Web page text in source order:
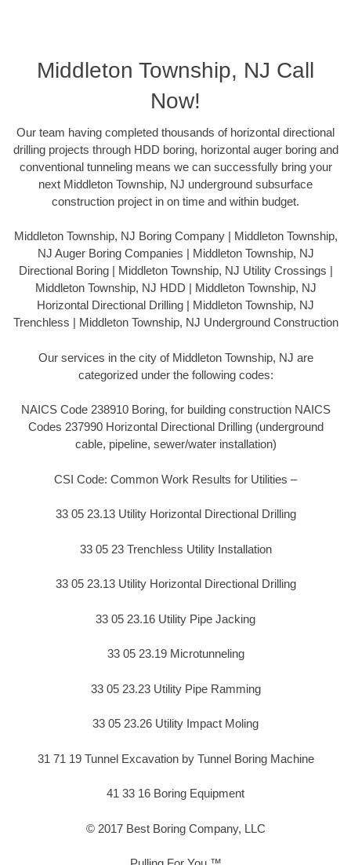
Middleton Township, NJ Call
Now!
Our team having completed thousands of horizontal directional
drilling projects through HDD boring, horizontal auger boring and
conventional tunneling means we can successfully bring your
next Middleton Township, NJ underground subsurface
construction project in on time and within budget.
Middleton Township, NJ Boring Company | Middleton Township,
NJ Auger Boring Companies | Middleton Township, NJ
Directional Boring | Middleton Township, NJ Utility Crossings |
Middleton Township, NJ HDD | Middleton Township, NJ
Horizontal Directional Drilling | Middleton Township, NJ
Trenchless | Middleton Township, NJ Underground Construction
Our services in the city of Middleton Township, NJ are
categorized under the following codes:
NAICS Code 238910 Boring, for building construction NAICS
Codes 237990 Horizontal Directional Drilling (underground
cable, pipeline, sewer/water installation)
CSI Code: Common Work Results for Utilities –
33 05 23.13 Utility Horizontal Directional Drilling
33 05 23 Trenchless Utility Installation
33 05 23.13 Utility Horizontal Directional Drilling
33 05 23.16 Utility Pipe Jacking
33 05 23.19 Microtunneling
33 05 23.23 Utility Pipe Ramming
33 05 23.26 Utility Impact Moling
31 71 19 Tunnel Excavation by Tunnel Boring Machine
41 33 16 Boring Equipment
© 2017 Best Boring Company, LLC